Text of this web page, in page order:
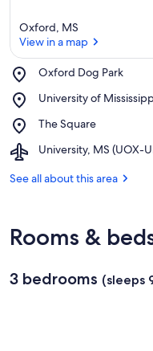
Oxford, MS
View in a map
Oxford Dog Park
Place,
Dog
University of
Place,
of
The Square
Place,
Square
University, MS (UOX-
Airport,
MS
Oxford)
See all about this area
Rooms &
3 bedrooms (sleeps